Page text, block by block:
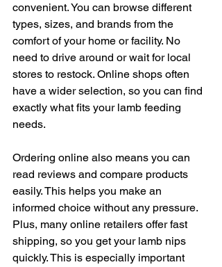
convenient. You can browse different
types, sizes, and brands from the
comfort of your home or facility. No
need to drive around or wait for local
stores to restock. Online shops often
have a wider selection, so you can find
exactly what fits your lamb feeding
needs.
Ordering online also means you can
read reviews and compare products
easily. This helps you make an
informed choice without any pressure.
Plus, many online retailers offer fast
shipping, so you get your lamb nips
quickly. This is especially important